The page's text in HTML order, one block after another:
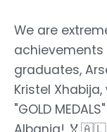
We are
achievements
graduates,
Kristel
"GOLD